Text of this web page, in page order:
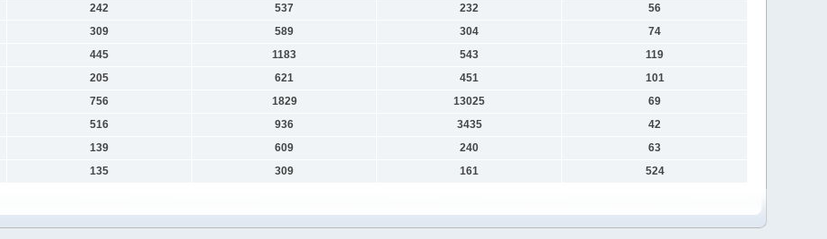
242 537 232
56
309 589 304
74
445 1183 543
119
205 621 451
101
756 1829 13025
69
516 936 3435
42
139 609 240
63
135 309 161 524